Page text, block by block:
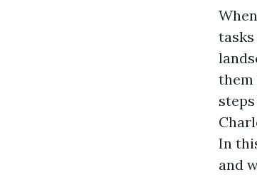
them
In
and